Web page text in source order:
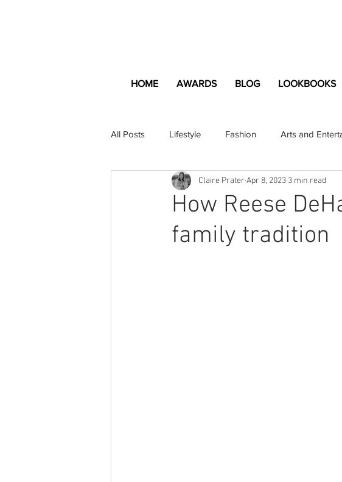
HOME AWARDS BLOG LOOKBOOKS
All Posts Lifestyle Fashion Arts and
Apartment and Home Professional Greek
Lifestyle Content Fashion Content
How Reese
family tradition
Claire Prater Apr 8, 2023 3 min read